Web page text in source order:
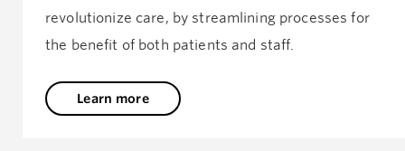
revolutionize care, by streamlining processes for
the benefit of both patients and staff.
Learn more